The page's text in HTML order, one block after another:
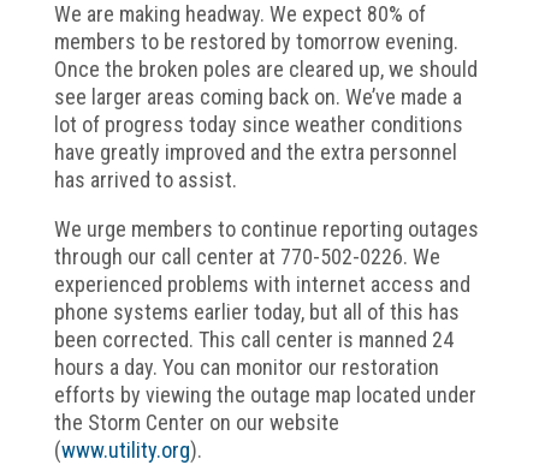
We are making headway. We expect 80% of
members to be restored by tomorrow evening.
Once the broken poles are cleared up, we should
see larger areas coming back on. We’ve made a
lot of progress today since weather conditions
have greatly improved and the extra personnel
has arrived to assist.
We urge members to continue reporting outages
through our call center at 770-502-0226. We
experienced problems with internet access and
phone systems earlier today, but all of this has
been corrected. This call center is manned 24
hours a day. You can monitor our restoration
efforts by viewing the outage map located under
the Storm Center on our website
(www.utility.org).